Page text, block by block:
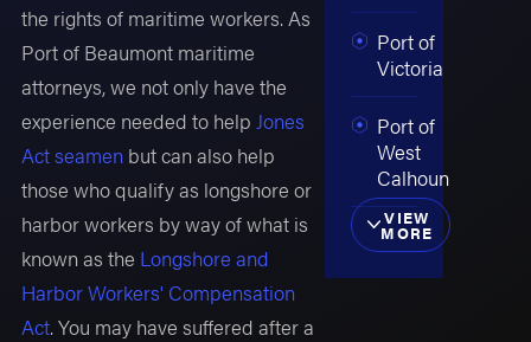
the rights of maritime workers. As
Port of Beaumont maritime
attorneys, we not only have the
experience needed to help Jones
Act seamen but can also help
those who qualify as longshore or
harbor workers by way of what is
known as the Longshore and
Harbor Workers' Compensation
Act. You may have suffered after a
Port of
Victoria
Port of
West
Calhoun
VIEW
MORE